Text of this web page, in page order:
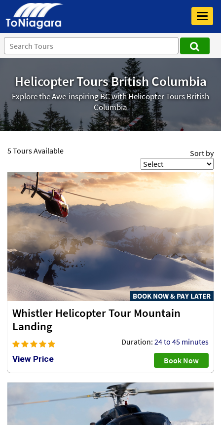
Helicopter Tours British Columbia
Explore the Awe-inspiring BC with Helicopter Tours British
Columbia
5 Tours Available Sort by
BOOK NOW & PAY LATER
Whistler Helicopter Tour Mountain
Landing
Duration: 24 to 45 minutes
View Price
Book Now